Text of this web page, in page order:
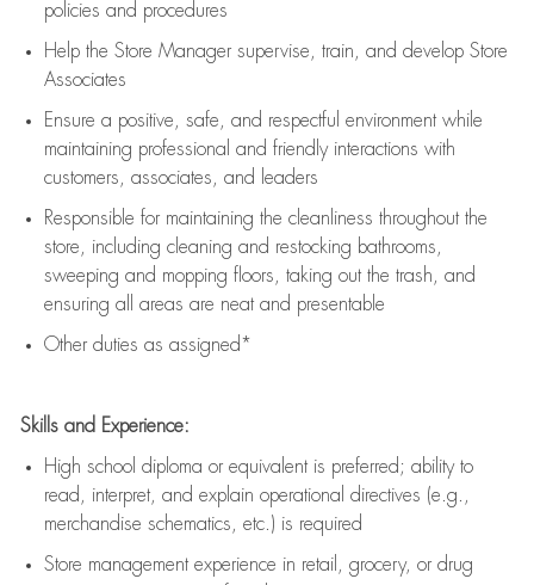
policies and procedures
Help the Store Manager supervise, train, and develop Store
Associates
Ensure a positive, safe, and respectful environment while
maintaining professional and friendly interactions with
customers, associates, and leaders
Responsible for maintaining the cleanliness throughout the
store, including cleaning and restocking bathrooms,
sweeping and mopping floors, taking out the trash, and
ensuring all areas are neat and presentable
Other duties as assigned*
Skills and Experience:
High school diploma or equivalent is preferred; ability to
read, interpret, and explain operational directives (e.g.,
merchandise schematics, etc.) is required
Store management experience in retail, grocery, or drug